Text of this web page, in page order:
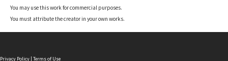
You may use this work for commercial purposes.
You must attribute the creator in your own works.
Privacy Policy | Terms of Use